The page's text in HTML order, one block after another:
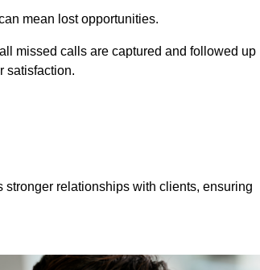
mean lost opportunities.
missed calls are captured and followed up
satisfaction.
relationships with clients, ensuring